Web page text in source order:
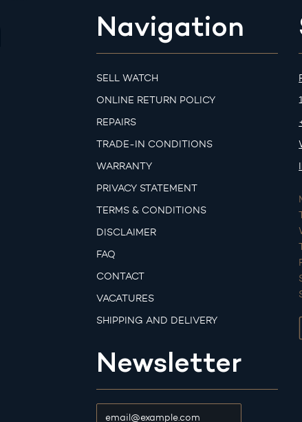
Navigation
SELL WATCH
ONLINE RETURN POLICY
REPAIRS
TRADE-IN CONDITIONS
WARRANTY
PRIVACY STATEMENT
TERMS & CONDITIONS
DISCLAIMER
FAQ
CONTACT
VACATURES
SHIPPING AND DELIVERY
Newsletter